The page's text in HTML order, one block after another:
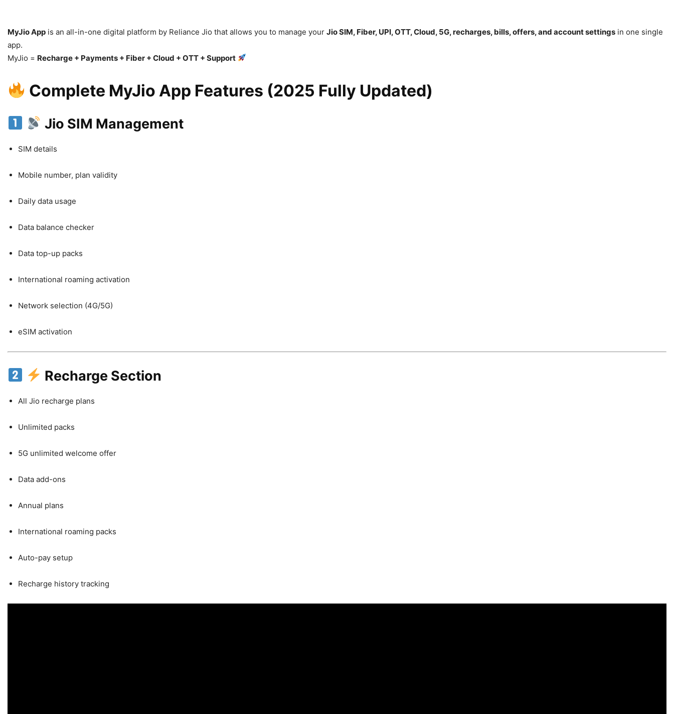
MyJio App is an all-in-one digital platform by Reliance Jio that allows you to manage your Jio SIM, Fiber, UPI, OTT, Cloud, 5G, recharges, bills, offers, and account settings in one single
app.
MyJio = Recharge + Payments + Fiber + Cloud + OTT + Support
Complete MyJio App Features (2025 Fully Updated)
Jio SIM Management
SIM details
Mobile number, plan validity
Daily data usage
Data balance checker
Data top-up packs
International roaming activation
Network selection (4G/5G)
eSIM activation
Recharge Section
All Jio recharge plans
Unlimited packs
5G unlimited welcome offer
Data add-ons
Annual plans
International roaming packs
Auto-pay setup
Recharge history tracking